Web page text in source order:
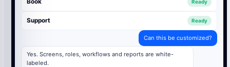
Book Ready
Support Ready
Can this be customized?
Yes. Screens, roles, workflows and reports are white-
labeled.